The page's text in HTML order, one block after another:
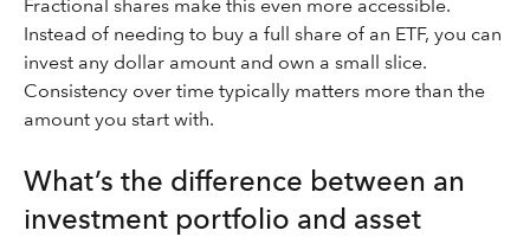
Fractional shares make this even more accessible.
Instead of needing to buy a full share of an ETF, you can
invest any dollar amount and own a small slice.
Consistency over time typically matters more than the
amount you start with.
What’s the difference between an
investment portfolio and asset